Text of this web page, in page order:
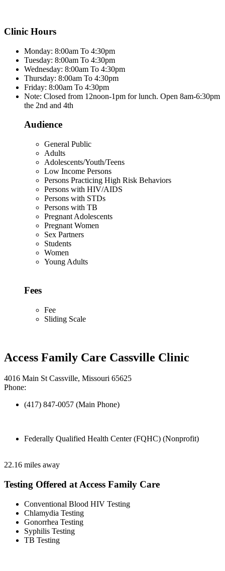
Clinic Hours
Monday: 8:00am To 4:30pm
Tuesday: 8:00am To 4:30pm
Wednesday: 8:00am To 4:30pm
Thursday: 8:00am To 4:30pm
Friday: 8:00am To 4:30pm
Note: Closed from 12noon-1pm for lunch. Open 8am-6:30pm
the 2nd and 4th
Audience
General Public
Adults
Adolescents/Youth/Teens
Low Income Persons
Persons Practicing High Risk Behaviors
Persons with HIV/AIDS
Persons with STDs
Persons with TB
Pregnant Adolescents
Pregnant Women
Sex Partners
Students
Women
Young Adults
Fees
Fee
Sliding Scale
Access Family Care Cassville Clinic
4016 Main St Cassville, Missouri 65625
Phone:
(417) 847-0057 (Main Phone)
Federally Qualified Health Center (FQHC) (Nonprofit)
22.16 miles away
Testing Offered at Access Family Care
Conventional Blood HIV Testing
Chlamydia Testing
Gonorrhea Testing
Syphilis Testing
TB Testing